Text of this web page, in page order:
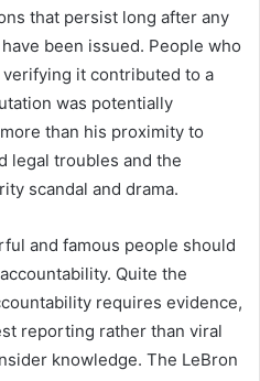
that persist long after any
been issued. People who
it contributed to a
was potentially
than his proximity to
legal troubles and the
scandal and drama.
and famous people should
Quite the
requires evidence,
reporting rather than viral
knowledge. The LeBron